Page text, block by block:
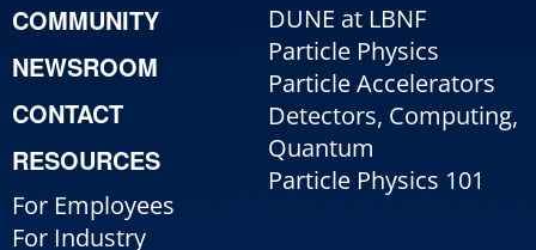
COMMUNITY
NEWSROOM
CONTACT
RESOURCES
For Employees
For Industry
DUNE at LBNF
Particle Physics
Particle Accelerators
Detectors, Computing,
Quantum
Particle Physics 101